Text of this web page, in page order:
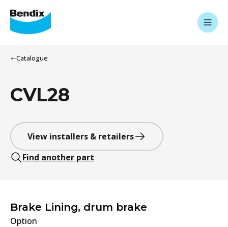
Catalogue
CVL28
View installers & retailers
Find another part
Brake Lining, drum brake
Option